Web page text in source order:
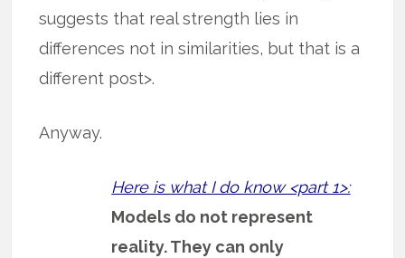
suggests that real strength lies in
differences not in similarities, but that is a
different post>.
Anyway.
Here is what I do know <part 1>:
Models do not represent
reality. They can only